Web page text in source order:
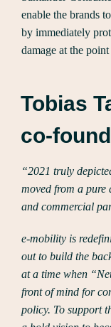
enable the brands
by immediately
damage at the
Tobias
co-
“2021 truly
moved from a pure
and commercial
e-mobility is
out to build the
at a time when
front of mind for
policy. To support